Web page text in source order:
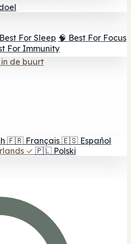
For Sleep 🧠 Best For Focus
For Immunity
in de buurt
🇫🇷 Français 🇪🇸 Español
✓ 🇵🇱 Polski